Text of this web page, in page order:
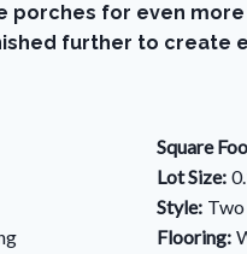
for even
further to create
Square
Lot Size:
Style:
Flooring: